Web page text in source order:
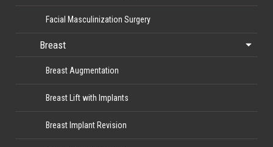
Facial Masculinization Surgery
Breast
Breast Augmentation
Breast Lift with Implants
Breast Implant Revision